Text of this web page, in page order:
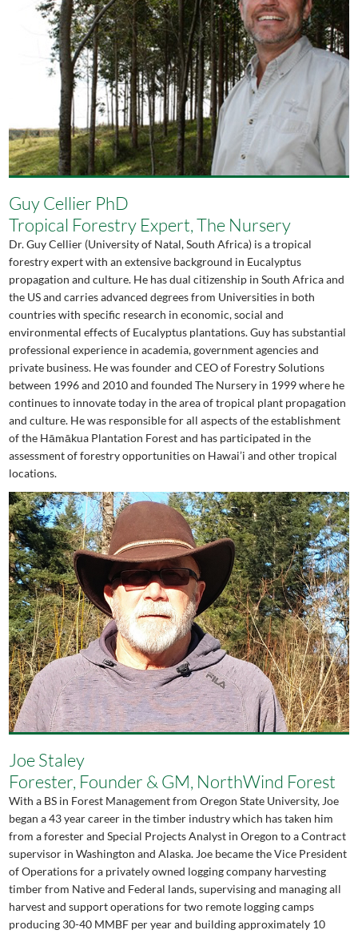
Guy Cellier PhD
Tropical Forestry Expert, The Nursery
Dr. Guy Cellier (University of Natal, South Africa) is a tropical
forestry expert with an extensive background in Eucalyptus
propagation and culture. He has dual citizenship in South Africa and
the US and carries advanced degrees from Universities in both
countries with specific research in economic, social and
environmental effects of Eucalyptus plantations. Guy has substantial
professional experience in academia, government agencies and
private business. He was founder and CEO of Forestry Solutions
between 1996 and 2010 and founded The Nursery in 1999 where he
continues to innovate today in the area of tropical plant propagation
and culture. He was responsible for all aspects of the establishment
of the Hāmākua Plantation Forest and has participated in the
assessment of forestry opportunities on Hawai’i and other tropical
locations.
Joe Staley
Forester, Founder & GM, NorthWind Forest
With a BS in Forest Management from Oregon State University, Joe
began a 43 year career in the timber industry which has taken him
from a forester and Special Projects Analyst in Oregon to a Contract
supervisor in Washington and Alaska. Joe became the Vice President
of Operations for a privately owned logging company harvesting
timber from Native and Federal lands, supervising and managing all
harvest and support operations for two remote logging camps
producing 30-40 MMBF per year and building approximately 10